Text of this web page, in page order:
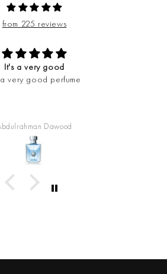
from 225 reviews
It's a very good
very good perfume
Dawood